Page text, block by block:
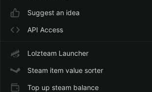
Suggest an idea
API Access
Lolzteam Launcher
Steam item value sorter
Top up steam balance